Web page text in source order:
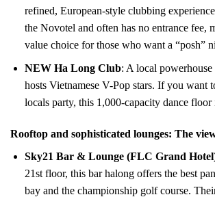
refined, European-style clubbing
the Novotel and often has no entrance fee,
value choice for those who want a “posh”
NEW Ha Long Club: A local
hosts Vietnamese V-Pop stars. If you want
locals party, this 1,000-capacity dance floor
Rooftop and sophisticated lounges: The
Sky21 Bar & Lounge (FLC Grand
21st floor, this bar halong offers the best
bay and the championship golf course.